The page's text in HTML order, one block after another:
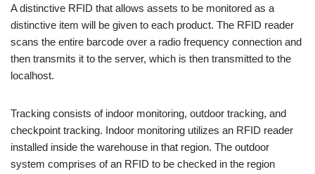
A distinctive RFID that allows assets to be monitored as a
distinctive item will be given to each product. The RFID reader
scans the entire barcode over a radio frequency connection and
then transmits it to the server, which is then transmitted to the
localhost.
Tracking consists of indoor monitoring, outdoor tracking, and
checkpoint tracking. Indoor monitoring utilizes an RFID reader
installed inside the warehouse in that region. The outdoor
system comprises of an RFID to be checked in the region